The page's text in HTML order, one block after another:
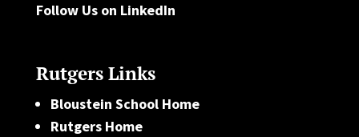
Follow Us on LinkedIn
Rutgers Links
Bloustein School Home
Rutgers Home